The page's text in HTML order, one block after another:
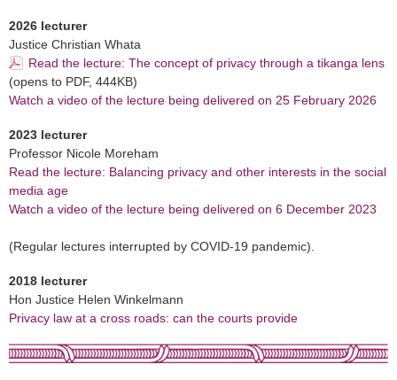
2026 lecturer
Justice Christian Whata
Read the lecture: The concept of privacy through a tikanga lens
(opens to PDF, 444KB)
Watch a video of the lecture being delivered on 25 February 2026
2023 lecturer
Professor Nicole Moreham
Read the lecture: Balancing privacy and other interests in the social
media age
Watch a video of the lecture being delivered on 6 December 2023
(Regular lectures interrupted by COVID-19 pandemic).
2018 lecturer
Hon Justice Helen Winkelmann
Privacy law at a cross roads: can the courts provide